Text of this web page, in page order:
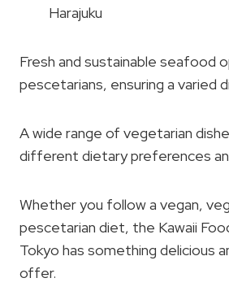
Harajuku
Fresh and sustainable seafood
pescetarians, ensuring a varied
A wide range of vegetarian
different dietary preferences
Whether you follow a vegan,
pescetarian diet, the Kawaii
Tokyo has something delicious
offer.